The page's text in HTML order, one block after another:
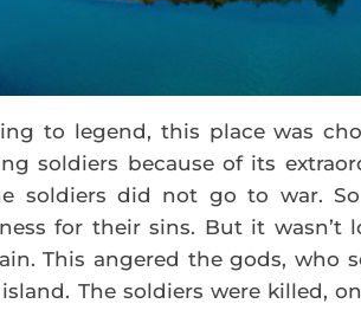
to legend, this place was
soldiers because of its
soldiers did not go to war.
for their sins. But it wasn’t
This angered the gods, who
The soldiers were killed,